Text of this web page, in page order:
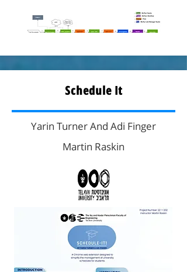
Schedule It
Yarin Turner And Adi Finger
Martin Raskin